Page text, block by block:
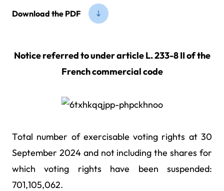
Download the PDF
Notice referred to under article L. 233-8 II of the
French commercial code
Total number of exercisable voting rights at 30
September 2024 and not including the shares for
which voting rights have been suspended:
701,105,062.